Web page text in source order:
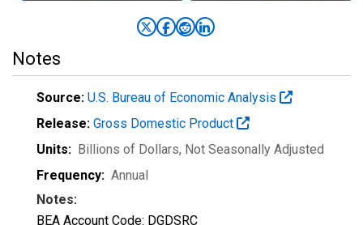
Notes
Source: U.S. Bureau of Economic Analysis
Release: Gross Domestic Product
Units: Billions of Dollars, Not Seasonally Adjusted
Frequency: Annual
Notes:
BEA Account Code: DGDSRC